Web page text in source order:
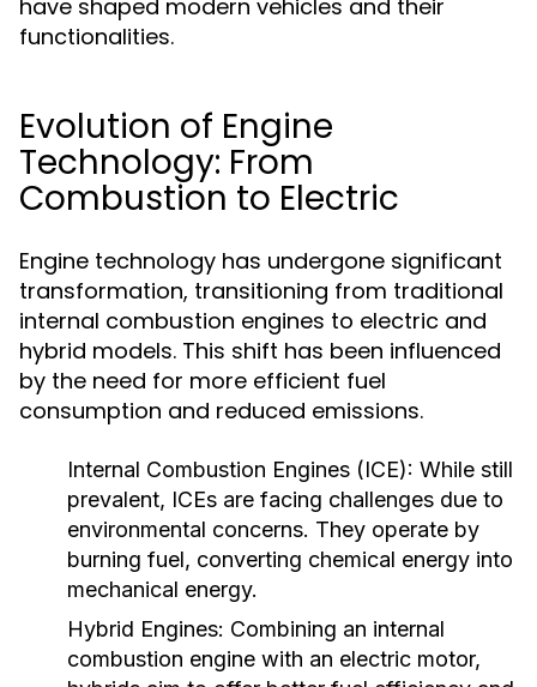
have shaped modern vehicles and their
functionalities.
Evolution of Engine
Technology: From
Combustion to Electric
Engine technology has undergone significant
transformation, transitioning from traditional
internal combustion engines to electric and
hybrid models. This shift has been influenced
by the need for more efficient fuel
consumption and reduced emissions.
Internal Combustion Engines (ICE): While still
prevalent, ICEs are facing challenges due to
environmental concerns. They operate by
burning fuel, converting chemical energy into
mechanical energy.
Hybrid Engines: Combining an internal
combustion engine with an electric motor,